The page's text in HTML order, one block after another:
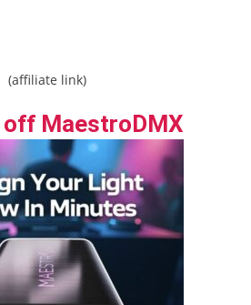
(affiliate link)
off MaestroDMX